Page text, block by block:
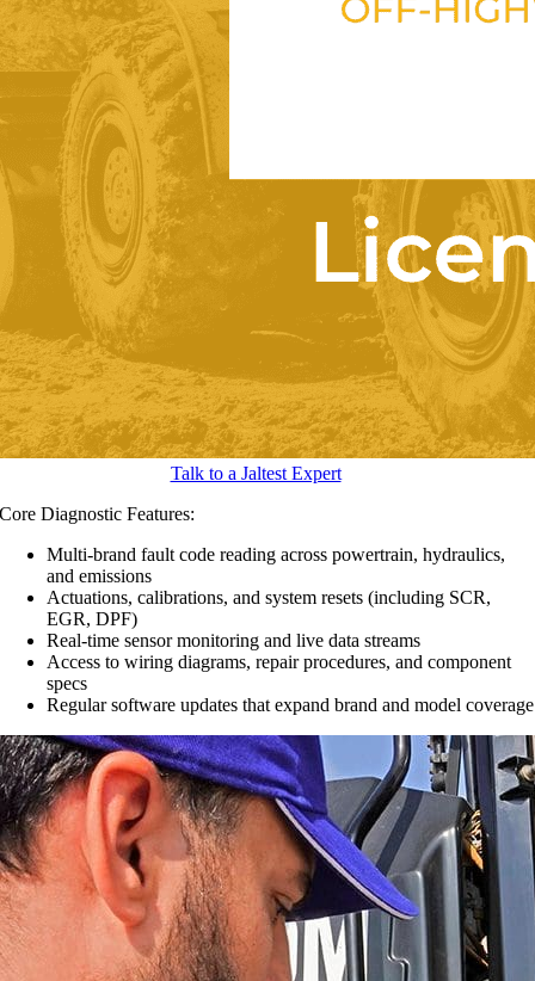
Talk to a Jaltest Expert
Core Diagnostic Features:
Multi-brand fault code reading across powertrain, hydraulics,
and emissions
Actuations, calibrations, and system resets (including SCR,
EGR, DPF)
Real-time sensor monitoring and live data streams
Access to wiring diagrams, repair procedures, and component
specs
Regular software updates that expand brand and model coverage